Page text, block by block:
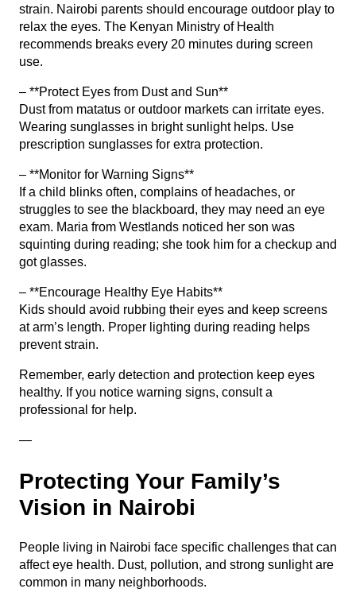
strain. Nairobi parents should encourage outdoor play to
relax the eyes. The Kenyan Ministry of Health
recommends breaks every 20 minutes during screen
use.
– **Protect Eyes from Dust and Sun**
Dust from matatus or outdoor markets can irritate eyes.
Wearing sunglasses in bright sunlight helps. Use
prescription sunglasses for extra protection.
– **Monitor for Warning Signs**
If a child blinks often, complains of headaches, or
struggles to see the blackboard, they may need an eye
exam. Maria from Westlands noticed her son was
squinting during reading; she took him for a checkup and
got glasses.
– **Encourage Healthy Eye Habits**
Kids should avoid rubbing their eyes and keep screens
at arm’s length. Proper lighting during reading helps
prevent strain.
Remember, early detection and protection keep eyes
healthy. If you notice warning signs, consult a
professional for help.
—
Protecting Your Family’s
Vision in Nairobi
People living in Nairobi face specific challenges that can
affect eye health. Dust, pollution, and strong sunlight are
common in many neighborhoods.